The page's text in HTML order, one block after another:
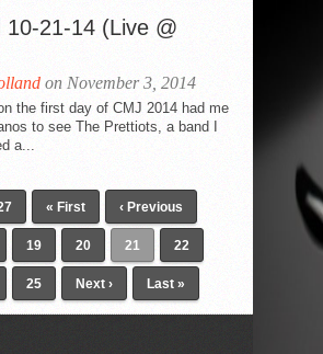
10-21-14 (Live @
on November 3, 2014
the first day of CMJ 2014 had me
to see The Prettiots, a band I
a...
« First ‹ Previous
19 20 21 22
25 Next › Last »